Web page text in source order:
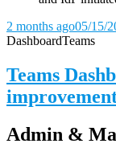
2 months ago05/15/
DashboardTeams
Teams
Admin &